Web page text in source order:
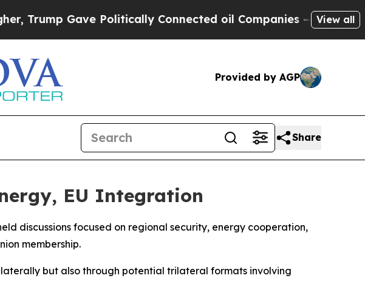
Gave Politically Connected oil Companies — not View all
Provided by AGP
Share
EU Integration
discussions focused on regional security, energy cooperation,
membership.
but also through potential trilateral formats involving